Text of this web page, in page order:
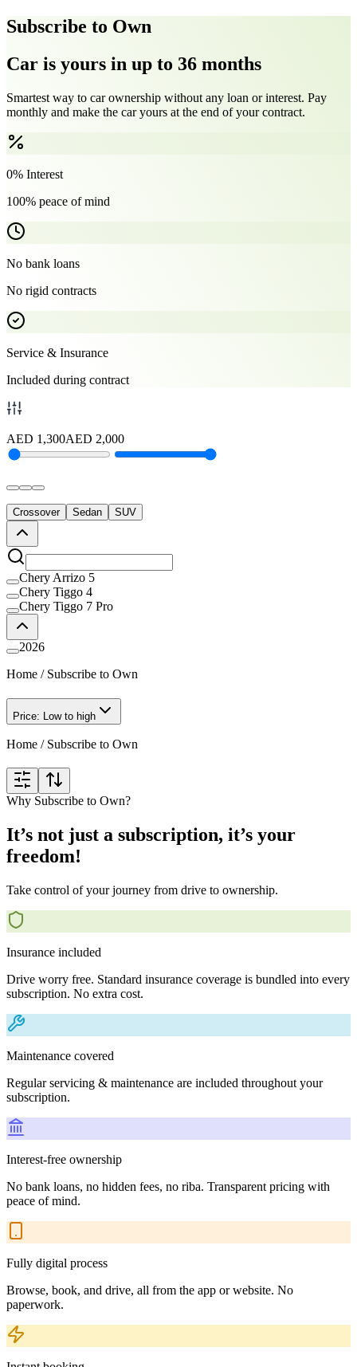
Subscribe to Own
Car is yours in up to 36 months
Smartest way to car ownership without any loan or interest. Pay
monthly and make the car yours at the end of your contract.
0% Interest
100% peace of mind
No bank loans
No rigid contracts
Service & Insurance
Included during contract
AED 1,300AED 2,000
Crossover Sedan SUV
Chery Arrizo 5
Chery Tiggo 4
Chery Tiggo 7 Pro
2026
Home / Subscribe to Own
Price: Low to high
Home / Subscribe to Own
Why Subscribe to Own?
It’s not just a subscription, it’s your
freedom!
Take control of your journey from drive to ownership.
Insurance included
Drive worry free. Standard insurance coverage is bundled into every
subscription. No extra cost.
Maintenance covered
Regular servicing & maintenance are included throughout your
subscription.
Interest-free ownership
No bank loans, no hidden fees, no riba. Transparent pricing with
peace of mind.
Fully digital process
Browse, book, and drive, all from the app or website. No
paperwork.